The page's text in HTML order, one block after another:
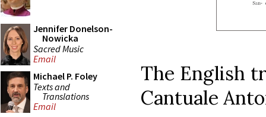
Jennifer Donelson-
Nowicka
Sacred Music
Email
Michael P. Foley
Texts and
Translations
Email
The English
Cantuale